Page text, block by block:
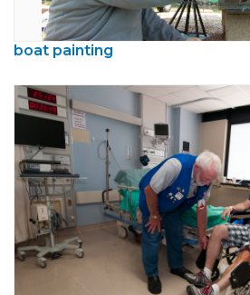
boat painting